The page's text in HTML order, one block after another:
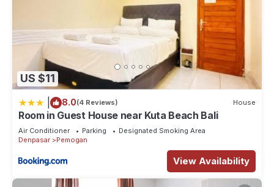
US $11
8.0(4 Reviews) House
Room in Guest House near Kuta Beach Bali
Air Conditioner Parking
Designated Smoking Area
Denpasar
Pemogan
View Availability